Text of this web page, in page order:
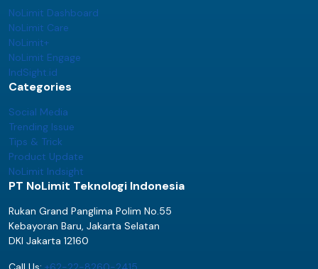
NoLimit Dashboard
NoLimit Care
NoLimit+
NoLimit Engage
IndSight.id
Categories
Social Media
Trending Issue
Tips & Trick
Product Update
NoLimit Indsight
PT NoLimit Teknologi Indonesia
Rukan Grand Panglima Polim No.55
Kebayoran Baru, Jakarta Selatan
DKI Jakarta 12160